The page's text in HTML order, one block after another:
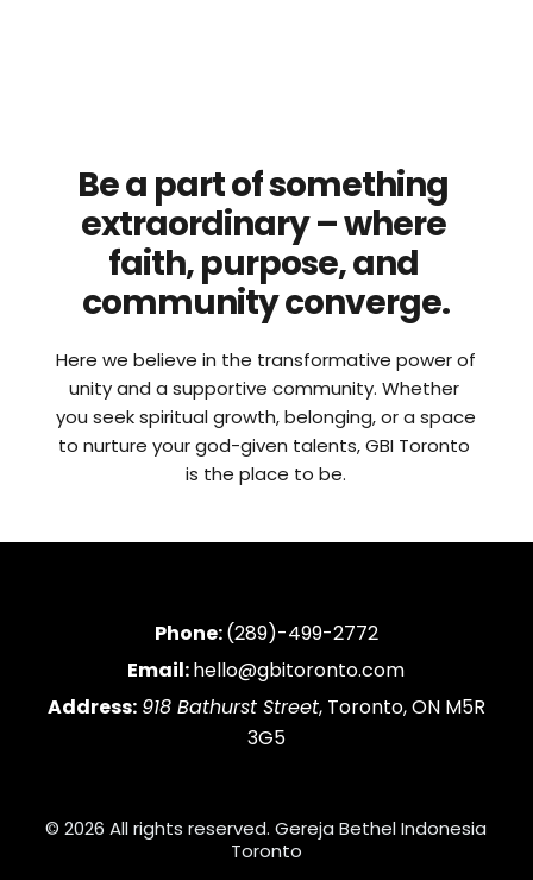
Be a part of something
extraordinary – where
faith, purpose, and
community converge.
Here we believe in the transformative power of
unity and a supportive community. Whether
you seek spiritual growth, belonging, or a space
to nurture your god-given talents, GBI Toronto
is the place to be.
Phone:(289)-499-2772
Email:hello@gbitoronto.com
Address: 918 Bathurst Street, Toronto, ON M5R
3G5
© 2026 All rights reserved. Gereja Bethel Indonesia
Toronto